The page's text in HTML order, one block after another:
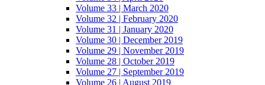
Volume 33 | March 2020
Volume 32 | February 2020
Volume 31 | January 2020
Volume 30 | December 2019
Volume 29 | November 2019
Volume 28 | October 2019
Volume 27 | September 2019
Volume 26 | August 2019